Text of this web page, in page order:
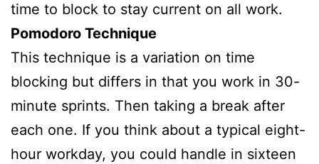
time to block to stay current on all work.
Pomodoro Technique
This technique is a variation on time
blocking but differs in that you work in 30-
minute sprints. Then taking a break after
each one. If you think about a typical eight-
hour workday, you could handle in sixteen